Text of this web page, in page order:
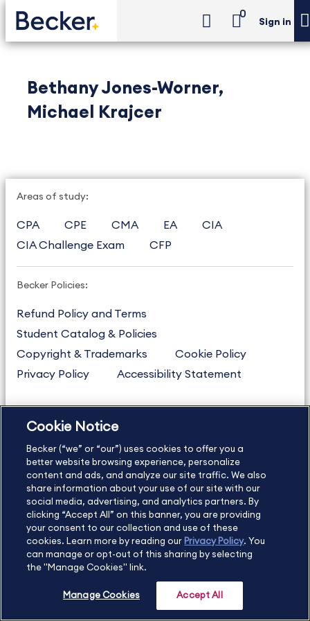
0
Sign in
Bethany Jones-Worner,
Michael Krajcer
Areas of study:
CPA CPE CMA EA
CIA
CIA Challenge Exam
CFP
Becker Policies:
Refund Policy and Terms
Student Catalog & Policies
Copyright & Trademarks
Cookie Policy
Privacy Policy
Accessibility Statement
US877.272.3926
International 630.472.2213
Contact Us
Sitemap About Us
Copyright Footer
©2026 Becker Professional Education. All rights reserved.
Cookie Notice
Becker (“we” or “our”) uses cookies to offer you a
better website browsing experience, personalize
content and ads, and analyze our site traffic. We also
share information about your use of our site with our
social media, advertising, and analytics partners. By
clicking “Accept All” on this banner, you are providing
your consent to our collection and use of these
cookies. Learn more by reading our Privacy Policy. You
can manage or opt-out of this sharing by selecting
the "Manage Cookies" link.
Manage Cookies Accept All